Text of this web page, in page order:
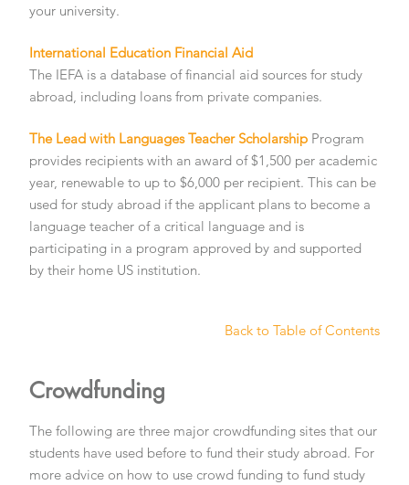
your university.
International Education Financial Aid
The IEFA is a database of financial aid sources for study
abroad, including loans from private companies.
The Lead with Languages Teacher Scholarship Program
provides recipients with an award of $1,500 per academic
year, renewable to up to $6,000 per recipient. This can be
used for study abroad if the applicant plans to become a
language teacher of a critical language and is
participating in a program approved by and supported
by their home US institution.
Back to Table of Contents
Crowdfunding
The following are three major crowdfunding sites that our
students have used before to fund their study abroad. For
more advice on how to use crowd funding to fund study